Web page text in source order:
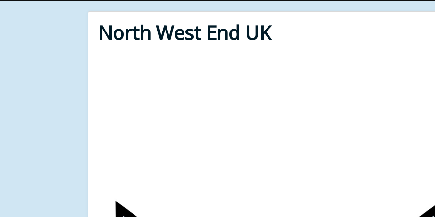
North West End UK